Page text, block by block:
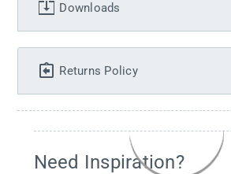
Downloads
Returns Policy
Need Inspiration?